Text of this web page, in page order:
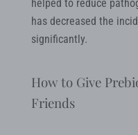
helped to reduce
has decreased the
significantly.
How to Give
Friends